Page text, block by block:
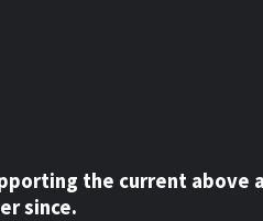
the current above
since.